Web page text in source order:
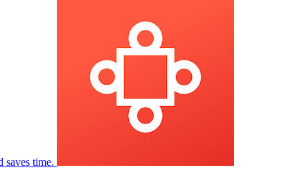
saves time.